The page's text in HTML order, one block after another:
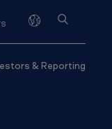
& Reporting